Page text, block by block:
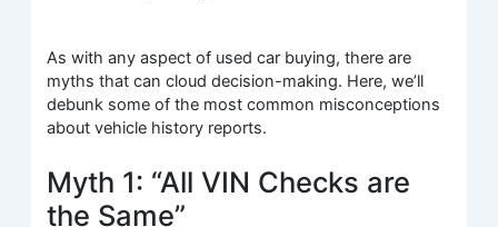
As with any aspect of used car buying, there are
myths that can cloud decision-making. Here, we’ll
debunk some of the most common misconceptions
about vehicle history reports.
Myth 1: “All VIN Checks are
the Same”